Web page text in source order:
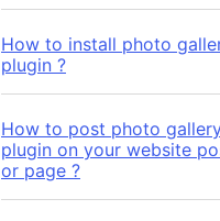
How to install photo
plugin ?
How to post photo
plugin on your website
or page ?